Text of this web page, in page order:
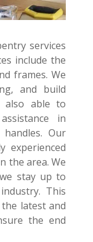
services
include the
frames. We
and build
also able to
in
Our
experienced
the area. We
stay up to
This
latest and
the end